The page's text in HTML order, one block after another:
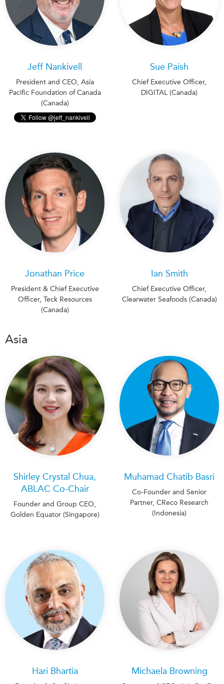
Jeff Nankivell
President and CEO, Asia
Pacific Foundation of Canada
(Canada)
Sue Paish
Chief Executive Officer,
DIGITAL (Canada)
Jonathan Price
President & Chief Executive
Officer, Teck Resources
(Canada)
Ian Smith
Chief Executive Officer,
Clearwater Seafoods (Canada)
Asia
Shirley Crystal Chua,
ABLAC Co-Chair
Founder and Group CEO,
Golden Equator (Singapore)
Muhamad Chatib Basri
Co-Founder and Senior
Partner, CReco Research
(Indonesia)
Hari Bhartia Michaela Browning